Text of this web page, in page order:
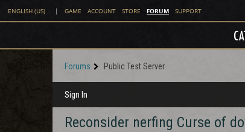
ENGLISH (US) | GAME ACCOUNT STORE FORUM SUPPORT
Forums Public Test Server
Sign In
Reconsider nerfing Curse of